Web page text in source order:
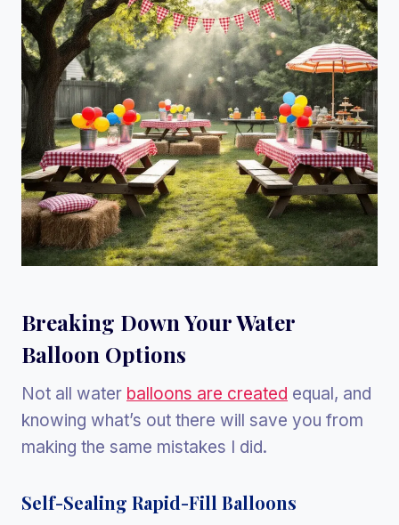
Breaking Down Your Water
Balloon Options
Not all water balloons are created equal, and
knowing what’s out there will save you from
making the same mistakes I did.
Self-Sealing Rapid-Fill Balloons